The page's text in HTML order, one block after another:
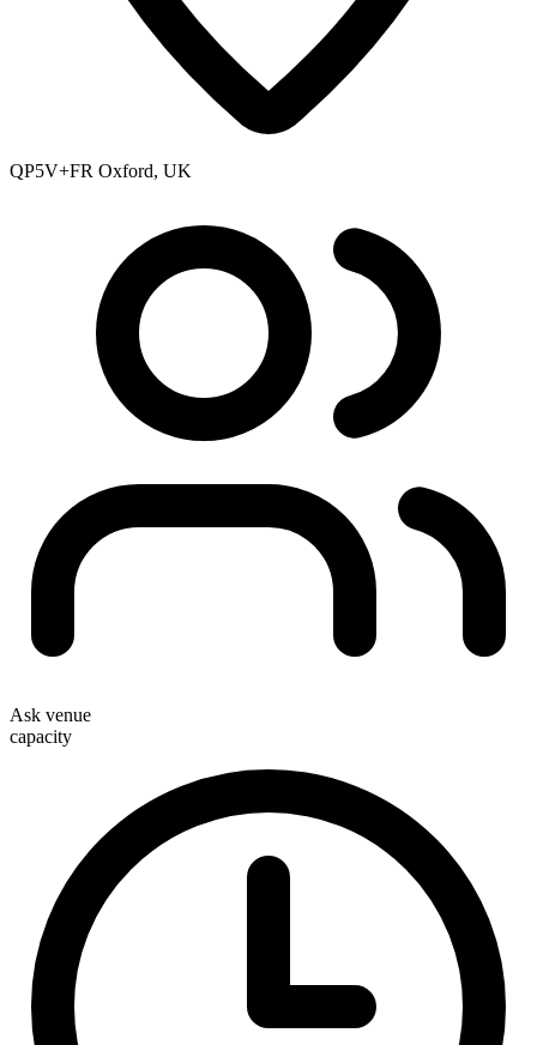
QP5V+FR Oxford, UK
Ask venue
capacity